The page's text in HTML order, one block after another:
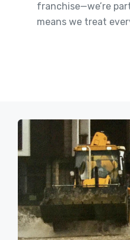
franchise—we’re
means we treat